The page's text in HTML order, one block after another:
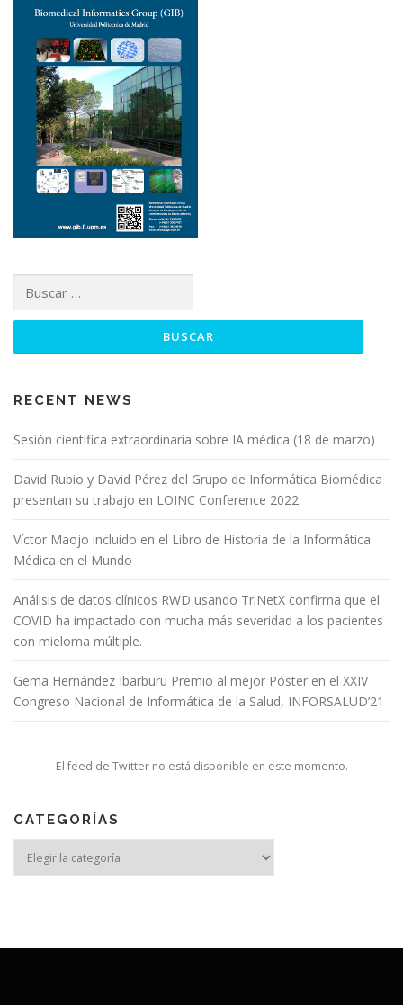
RECENT NEWS
Sesión científica extraordinaria sobre IA médica (18 de marzo)
David Rubio y David Pérez del Grupo de Informática Biomédica
presentan su trabajo en LOINC Conference 2022
Víctor Maojo incluido en el Libro de Historia de la Informática
Médica en el Mundo
Análisis de datos clínicos RWD usando TriNetX confirma que el
COVID ha impactado con mucha más severidad a los pacientes
con mieloma múltiple.
Gema Hernández Ibarburu Premio al mejor Póster en el XXIV
Congreso Nacional de Informática de la Salud, INFORSALUD’21
El feed de Twitter no está disponible en este momento.
CATEGORÍAS